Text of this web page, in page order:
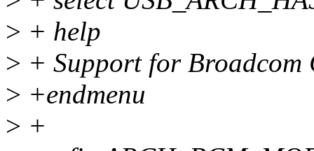
> + help
> + Support for Broadcom
> +endmenu
> +